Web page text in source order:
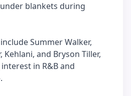
blankets during
Summer Walker,
Kehlani, and Bryson Tiller,
in R&B and